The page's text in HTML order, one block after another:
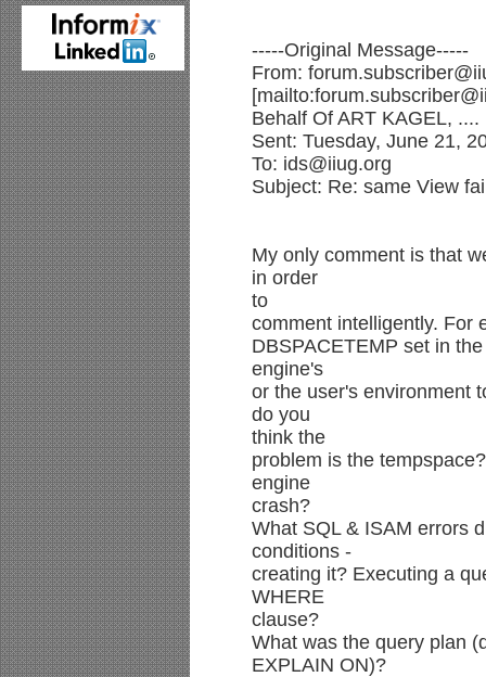
-----Original Message-----
From:
Behalf Of ART KAGEL, ....
Sent: Tuesday, June 21,
To: ids@iiug.org
Subject: Re: same View
My only comment is that
in order
to
comment intelligently. For
DBSPACETEMP set in the
engine's
or the user's environment
do you
think the
problem is the
engine
crash?
What SQL & ISAM errors
conditions -
creating it? Executing a
WHERE
clause?
What was the query plan
EXPLAIN ON)?